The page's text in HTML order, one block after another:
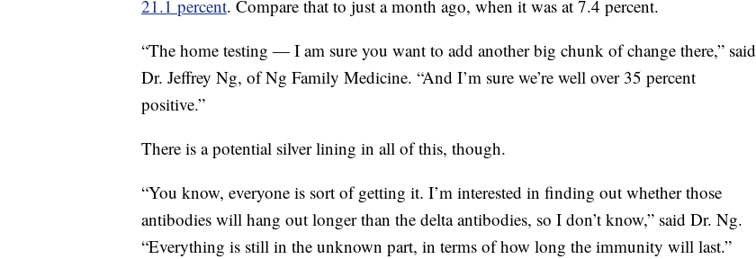
21.1 percent. Compare that to just a month ago, when it was at 7.4 percent.
“The home testing — I am sure you want to add another big chunk of change there,” said
Dr. Jeffrey Ng, of Ng Family Medicine. “And I’m sure we’re well over 35 percent
positive.”
There is a potential silver lining in all of this, though.
“You know, everyone is sort of getting it. I’m interested in finding out whether those
antibodies will hang out longer than the delta antibodies, so I don’t know,” said Dr. Ng.
“Everything is still in the unknown part, in terms of how long the immunity will last.”